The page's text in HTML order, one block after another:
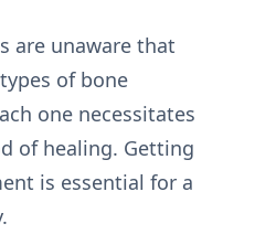
are unaware that
of bone
one necessitates
of healing. Getting
is essential for a